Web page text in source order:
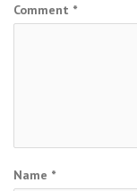
Comment *
Name *